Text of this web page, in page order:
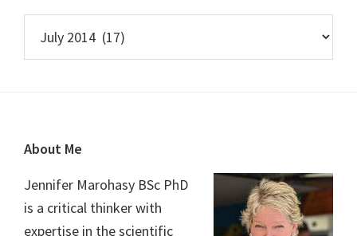
Footer
About Me
Jennifer Marohasy BSc PhD
is a critical thinker with
expertise in the scientific